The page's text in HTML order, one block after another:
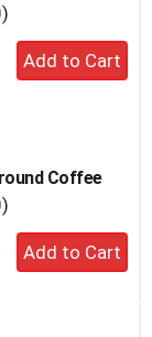
reviews
Add
to
Coffee
reviews
Add
to